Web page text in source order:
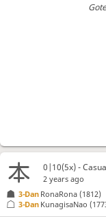
0|10(5x) -
2 years ago
3-Dan RonaRona (1812)
3-Dan KunagisaNao